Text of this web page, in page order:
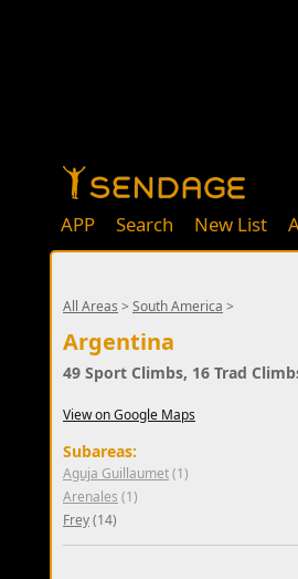
APP Search New List
All Areas > South America >
Argentina
49 Sport Climbs, 16 Trad
View on Google Maps
Subareas:
Aguja Guillaumet(1)
Arenales (1)
Frey(14)